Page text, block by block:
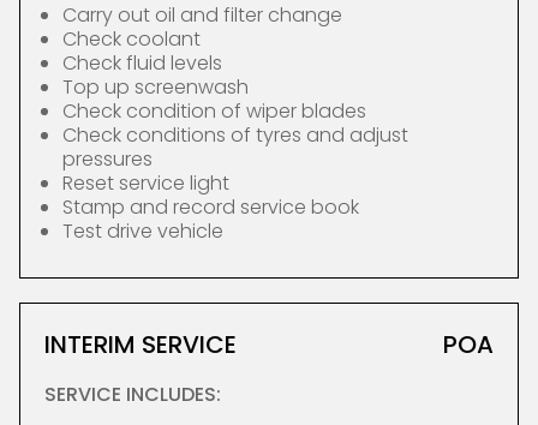
Carry out oil and filter change
Check coolant
Check fluid levels
Top up screenwash
Check condition of wiper blades
Check conditions of tyres and adjust
pressures
Reset service light
Stamp and record service book
Test drive vehicle
INTERIM SERVICE POA
SERVICE INCLUDES: